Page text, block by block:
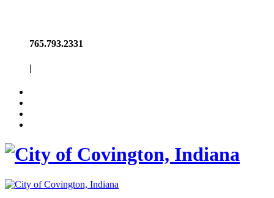
765.793.2331
|